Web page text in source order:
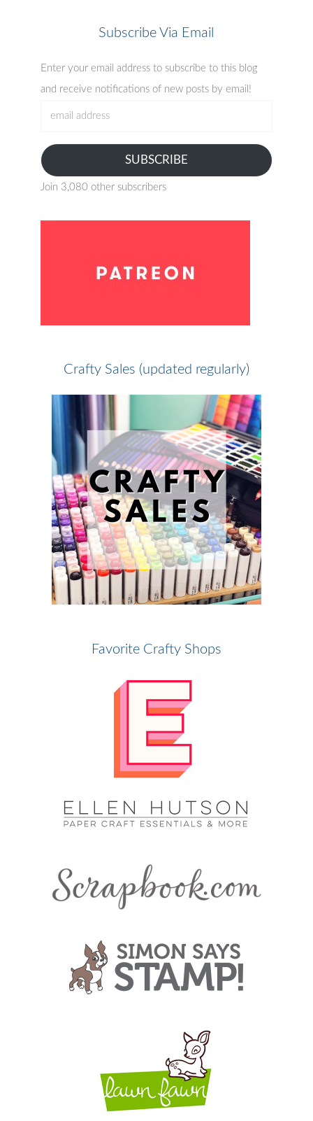
Subscribe Via Email
Enter your email address to subscribe to this blog
and receive notifications of new posts by email!
SUBSCRIBE
Join 3,080 other subscribers
Crafty Sales (updated regularly)
Favorite Crafty Shops